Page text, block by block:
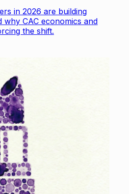
in 2026 are building
CAC economics and
the shift.